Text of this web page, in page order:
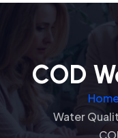
COD
Water